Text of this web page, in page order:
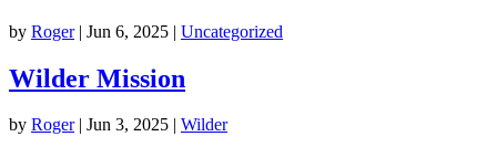
by Roger| Jun 6, 2025 | Uncategorized
Wilder Mission
by Roger| Jun 3, 2025 | Wilder